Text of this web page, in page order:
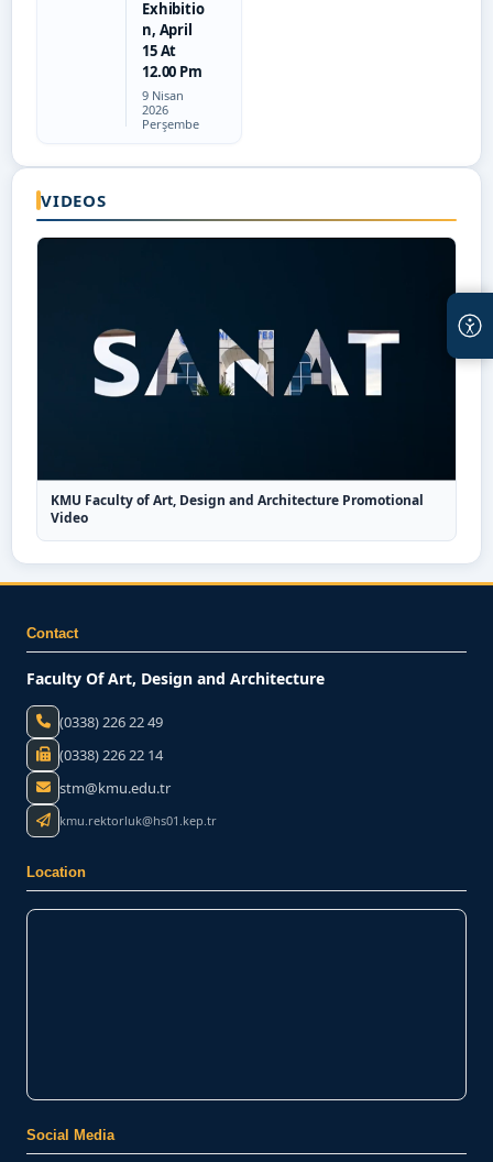
Exhibitio
n, April
15 At
12.00 Pm
Tarih:
9 Nisan
2026
Perşembe
VIDEOS
KMU Faculty of Art, Design and Architecture Promotional
Video
Contact
Faculty Of Art, Design and Architecture
(0338) 226 22 49
(0338) 226 22 14
stm@kmu.edu.tr
kmu.rektorluk@hs01.kep.tr
Location
Social Media